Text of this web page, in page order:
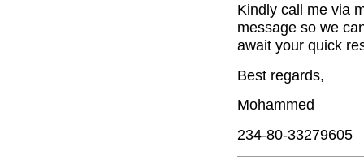
Kindly call me via
message so we
await your quick
Best regards,
Mohammed
234-80-33279605